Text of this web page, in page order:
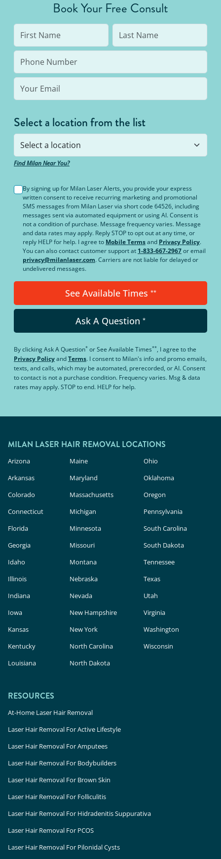
like burning or blisters.
Book Your Free Consult
Select a location from the list
Find Milan Near You?
By signing up for Milan Laser Alerts, you provide your express
written consent to receive recurring marketing and promotional
SMS messages from Milan Laser via short code 64526, including
messages sent via automated equipment or using AI. Consent is
not a condition of purchase. Message frequency varies. Message
and data rates may apply. Reply STOP to opt out at any time, or
reply HELP for help. I agree to Mobile Termsand Privacy Policy.
You can also contact customer support at 1-833-667-2967or email
privacy@milanlaser.com. Carriers are not liable for delayed or
undelivered messages.
See Available Times **
Ask A Question *
By clickingAsk A Question* orSee Available Times**, I agree to the
Privacy PolicyandTerms. I consent to Milan's info and promo emails,
texts, and calls, which may be automated, prerecorded, or AI. Consent
to contact is not a purchase condition. Frequency varies. Msg & data
rates may apply. STOP to end. HELP for help.
MILAN LASER HAIR REMOVAL LOCATIONS
Arizona
Arkansas
Colorado
Connecticut
Florida
Georgia
Idaho
Illinois
Indiana
Iowa
Kansas
Kentucky
Louisiana
Maine
Maryland
Massachusetts
Michigan
Minnesota
Missouri
Montana
Nebraska
Nevada
New Hampshire
New York
North Carolina
North Dakota
Ohio
Oklahoma
Oregon
Pennsylvania
South Carolina
South Dakota
Tennessee
Texas
Utah
Virginia
Washington
Wisconsin
RESOURCES
At-Home Laser Hair Removal
Laser Hair Removal For Active Lifestyle
Laser Hair Removal For Amputees
Laser Hair Removal For Bodybuilders
Laser Hair Removal For Brown Skin
Laser Hair Removal For Folliculitis
Laser Hair Removal For Hidradenitis Suppurativa
Laser Hair Removal For PCOS
Laser Hair Removal For Pilonidal Cysts